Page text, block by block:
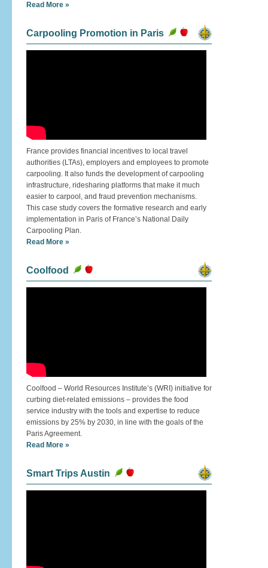
Read More »
Carpooling Promotion in Paris
France provides financial incentives to local travel
authorities (LTAs), employers and employees to promote
carpooling. It also funds the development of carpooling
infrastructure, ridesharing platforms that make it much
easier to carpool, and fraud prevention mechanisms.
This case study covers the formative research and early
implementation in Paris of France’s National Daily
Carpooling Plan.
Read More »
Coolfood
Coolfood – World Resources Institute’s (WRI) initiative for
curbing diet-related emissions – provides the food
service industry with the tools and expertise to reduce
emissions by 25% by 2030, in line with the goals of the
Paris Agreement.
Read More »
Smart Trips Austin